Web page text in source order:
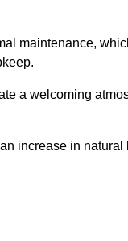
maintenance,
a welcoming
increase in natural